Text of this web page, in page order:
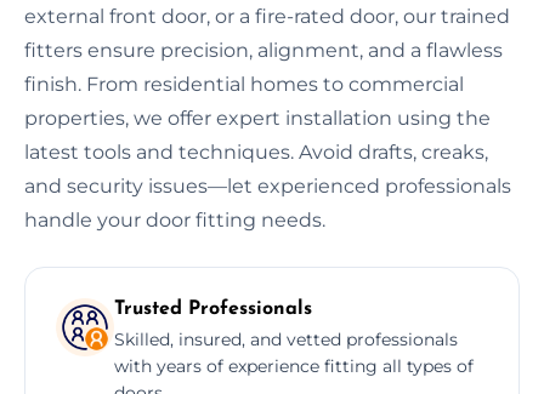
external front door, or a fire-rated door, our trained
fitters ensure precision, alignment, and a flawless
finish. From residential homes to commercial
properties, we offer expert installation using the
latest tools and techniques. Avoid drafts, creaks,
and security issues—let experienced professionals
handle your door fitting needs.
Trusted Professionals
Skilled, insured, and vetted professionals
with years of experience fitting all types of